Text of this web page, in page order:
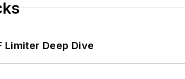
Limiter Deep Dive